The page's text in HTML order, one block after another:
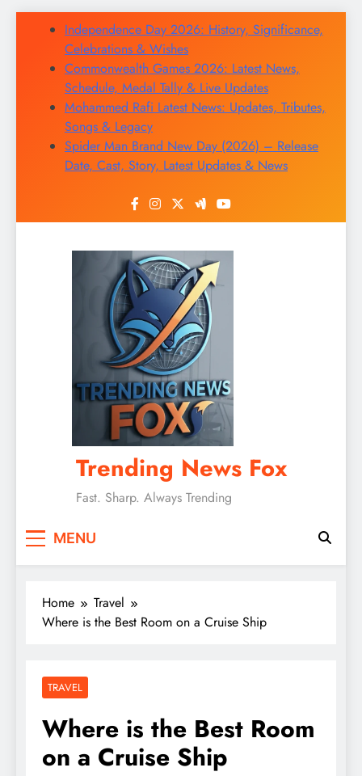
Independence Day 2026: History, Significance,
Celebrations & Wishes
Commonwealth Games 2026: Latest News,
Schedule, Medal Tally & Live Updates
Mohammed Rafi Latest News: Updates, Tributes,
Songs & Legacy
Spider Man Brand New Day (2026) – Release
Date, Cast, Story, Latest Updates & News
Trending News Fox
Fast. Sharp. Always Trending
MENU
Home
Travel
Where is the Best Room on a Cruise Ship
TRAVEL
Where is the Best Room
on a Cruise Ship